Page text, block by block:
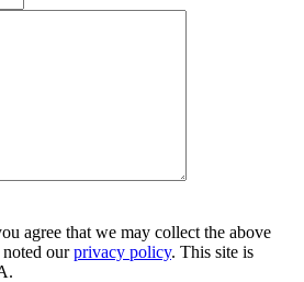
agree that we may collect the above
ourprivacy policy. This site is